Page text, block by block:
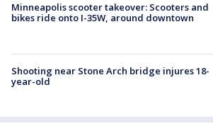
Minneapolis scooter takeover: Scooters and
bikes ride onto I-35W, around downtown
Shooting near Stone Arch bridge injures 18-
year-old